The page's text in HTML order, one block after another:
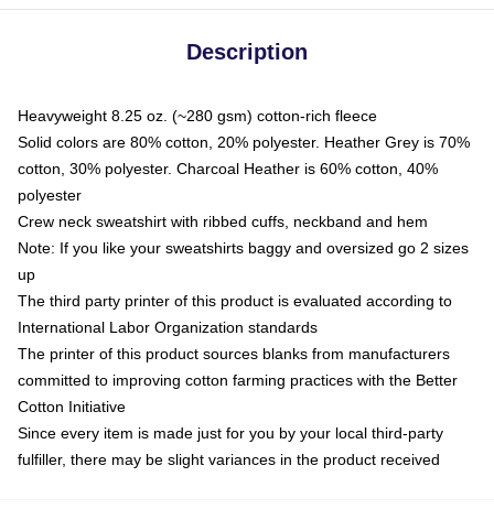
Description
Heavyweight 8.25 oz. (~280 gsm) cotton-rich fleece
Solid colors are 80% cotton, 20% polyester. Heather Grey is 70%
cotton, 30% polyester. Charcoal Heather is 60% cotton, 40%
polyester
Crew neck sweatshirt with ribbed cuffs, neckband and hem
Note: If you like your sweatshirts baggy and oversized go 2 sizes
up
The third party printer of this product is evaluated according to
International Labor Organization standards
The printer of this product sources blanks from manufacturers
committed to improving cotton farming practices with the Better
Cotton Initiative
Since every item is made just for you by your local third-party
fulfiller, there may be slight variances in the product received